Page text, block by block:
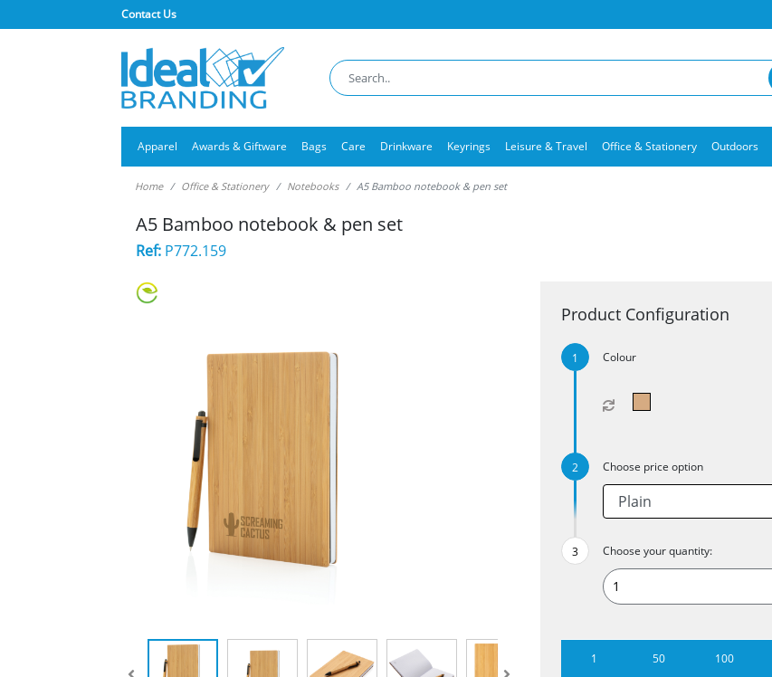
Contact Us
Apparel Awards & Giftware Bags Care Drinkware Keyrings Leisure & Travel Office & Stationery Outdoors
Home Office & Stationery Notebooks A5 Bamboo notebook & pen set
A5 Bamboo notebook & pen set
Ref: P772.159
Product Configuration
Colour
Choose price option
Choose your quantity:
1 50 100